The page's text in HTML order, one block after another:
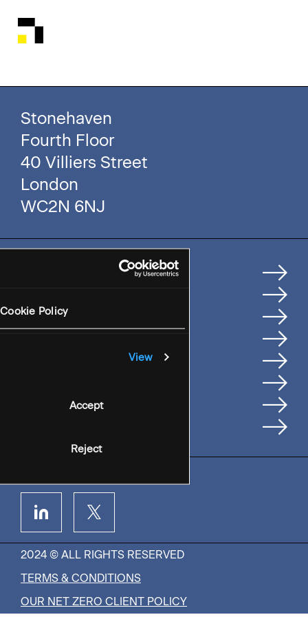
Cookie Policy
View
Accept
Reject
Stonehaven
Fourth Floor
40 Villiers Street
London
WC2N 6NJ
Services
People
2024 © ALL RIGHTS RESERVED
TERMS & CONDITIONS
OUR NET ZERO CLIENT POLICY